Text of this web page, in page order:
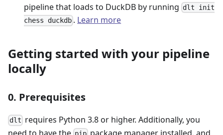
pipeline that loads to DuckDB by running dlt init
chess duckdb . Learn more
Getting started with your pipeline
locally
0. Prerequisites
dlt requires Python 3.8 or higher. Additionally, you
need to have the pip package manager installed, and